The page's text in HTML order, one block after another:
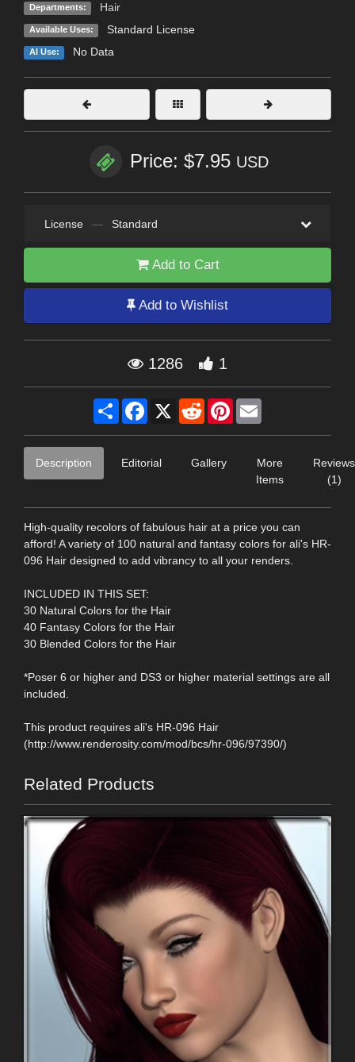
Departments: Hair
Available Uses: Standard License
AI Use: No Data
Price: $7.95 USD
License — Standard
Add to Cart
Add to Wishlist
1286 1
Share Facebook
X RedditPinterest
Description Editorial Gallery
More
Items
Reviews
(1)
High-quality recolors of fabulous hair at a price you can
afford! A variety of 100 natural and fantasy colors for ali's HR-
096 Hair designed to add vibrancy to all your renders.
INCLUDED IN THIS SET:
30 Natural Colors for the Hair
40 Fantasy Colors for the Hair
30 Blended Colors for the Hair
*Poser 6 or higher and DS3 or higher material settings are all
included.
This product requires ali's HR-096 Hair
(http://www.renderosity.com/mod/bcs/hr-096/97390/)
Related Products